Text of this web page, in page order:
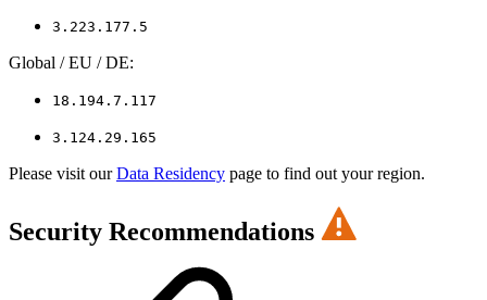
3.223.177.5
Global / EU / DE:
18.194.7.117
3.124.29.165
Please visit ourData Residency page to find out your region.
Security Recommendations